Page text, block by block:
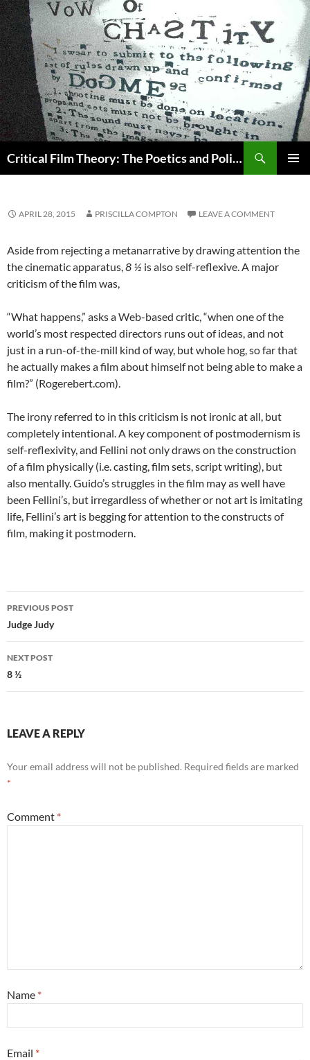
Critical Film Theory: The Poetics and Politics of Film
APRIL 28, 2015 PRISCILLA COMPTON LEAVE A COMMENT
Aside from rejecting a metanarrative by drawing attention the
the cinematic apparatus, 8 ½ is also self-reflexive. A major
criticism of the film was,
“What happens,” asks a Web-based critic, “when one of the
world’s most respected directors runs out of ideas, and not
just in a run-of-the-mill kind of way, but whole hog, so far that
he actually makes a film about himself not being able to make a
film?” (Rogerebert.com).
The irony referred to in this criticism is not ironic at all, but
completely intentional. A key component of postmodernism is
self-reflexivity, and Fellini not only draws on the construction
of a film physically (i.e. casting, film sets, script writing), but
also mentally. Guido’s struggles in the film may as well have
been Fellini’s, but irregardless of whether or not art is imitating
life, Fellini’s art is begging for attention to the constructs of
film, making it postmodern.
Post
navigation
PREVIOUS POST
Judge Judy
NEXT POST
8 ½
LEAVE A REPLY
Your email address will not be published. Required fields are marked
*
Comment *
Name *
Email *